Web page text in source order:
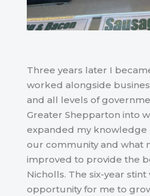
Three years later I
worked alongside
and all levels of
Greater Shepparton into
expanded my knowledge
our community and what
improved to provide the
Nicholls. The six-year stint
opportunity for me to